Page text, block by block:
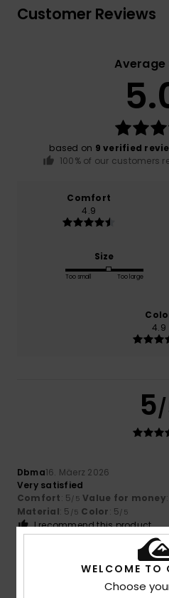
Customer Reviews
Average
based on 9 verified
100% of our customers
Comfort
4.9
Size
Too small Too large
4.9
5
Dbma16. Mäerz 2026
Very satisfied
Comfort: 5/5 Value for money
Material: 5 /5 Color: 5/5
I recommend this product
5
WELCOME TO
Choose